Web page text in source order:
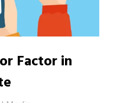
Factor in